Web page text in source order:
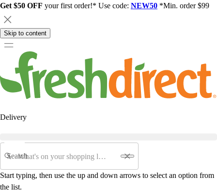
Get $50 OFF your first order!* Use code: NEW50 *Min. order $99
Skip to content
Delivery
Search
Start typing, then use the up and down arrows to select an option from
the list.